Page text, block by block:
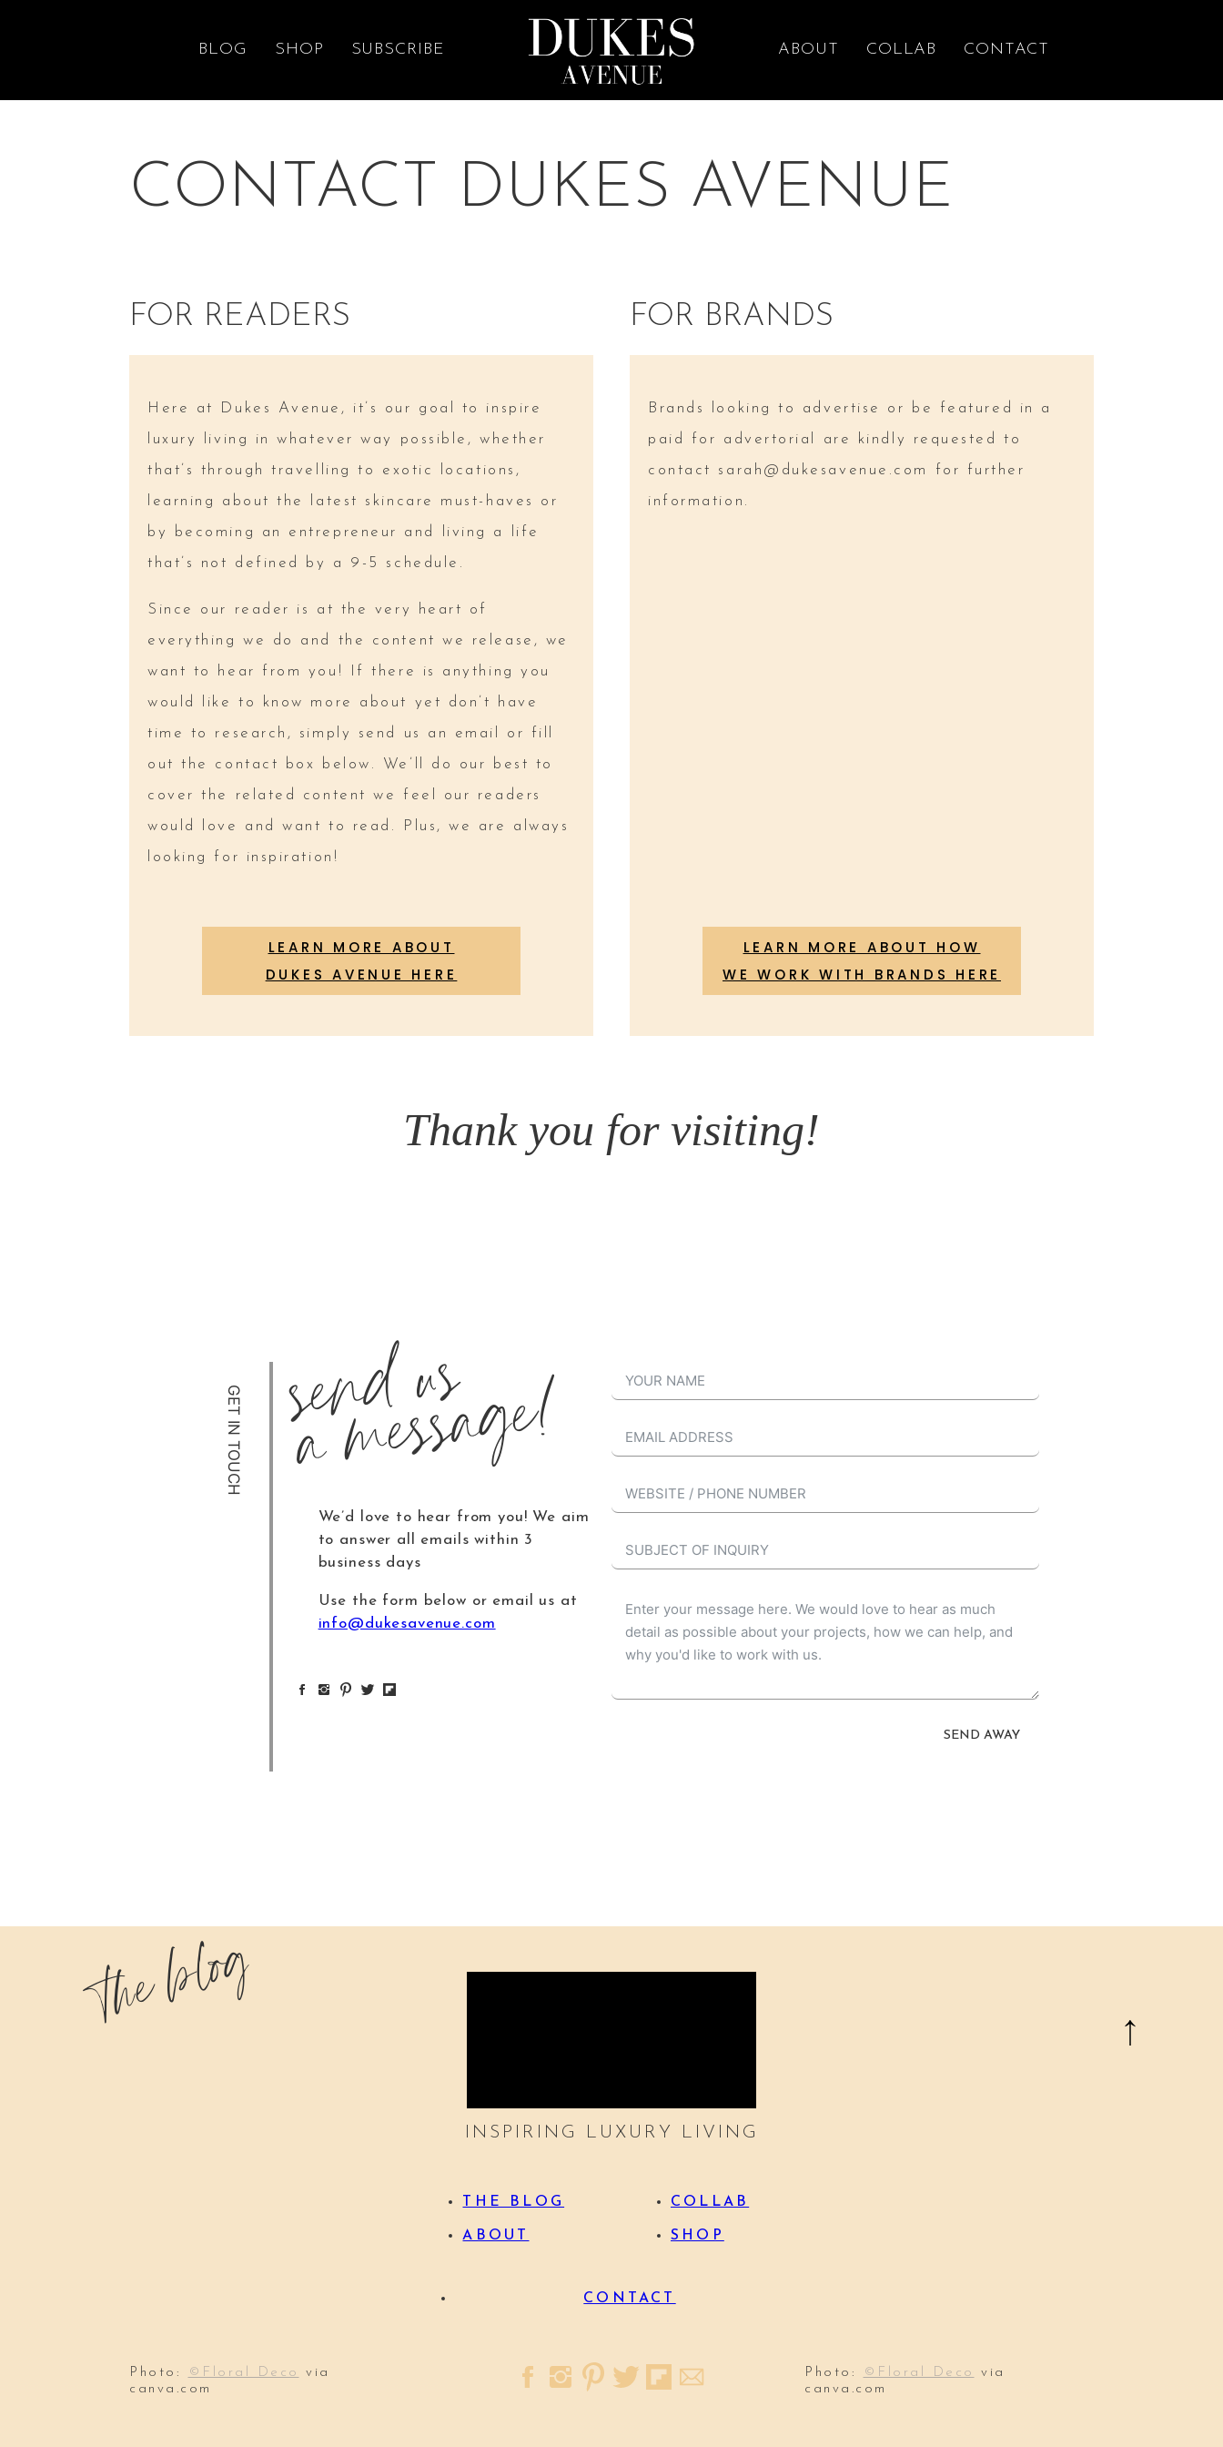
BLOG SHOP SUBSCRIBE ABOUT COLLAB CONTACT
CONTACT DUKES AVENUE
FOR READERS
Here at Dukes Avenue, it’s our goal to inspire
luxury living in whatever way possible, whether
that’s through travelling to exotic locations,
learning about the latest skincare must-haves or
by becoming an entrepreneur and living a life
that’s not defined by a 9-5 schedule.
Since our reader is at the very heart of
everything we do and the content we release, we
want to hear from you! If there is anything you
would like to know more about yet don’t have
time to research, simply send us an email or fill
out the contact box below. We’ll do our best to
cover the related content we feel our readers
would love and want to read. Plus, we are always
looking for inspiration!
LEARN MORE ABOUT
DUKES AVENUE HERE
FOR BRANDS
Brands looking to advertise or be featured in a
paid for advertorial are kindly requested to
contact sarah@dukesavenue.com
for further
information.
LEARN MORE ABOUT HOW
WE WORK WITH BRANDS HERE
Thank you for visiting!
GET IN TOUCH send us
a message!
We’d love to hear from you! We aim
to answer all emails within 3
business days
Use the form below or email us at
info@dukesavenue.com
SEND AWAY
the blog
Photo: ©Floral Deco
via
canva.com
INSPIRING LUXURY LIVING
THE BLOG
ABOUT
COLLAB
SHOP
CONTACT
Photo: ©Floral Deco
via
canva.com